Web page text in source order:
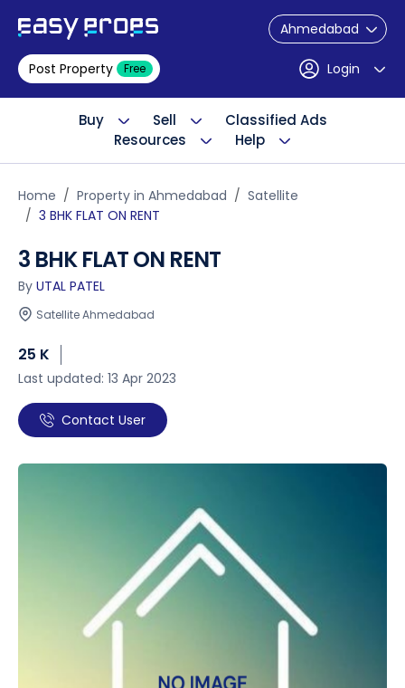
Ahmedabad
Post Property Free Login
Buy Sell
Classified Ads
Resources
Help
Home Property in Ahmedabad
Satellite
3 BHK FLAT ON RENT
3 BHK FLAT ON RENT
By UTAL PATEL
Satellite Ahmedabad
25 K
Last updated: 13 Apr 2023
Contact User